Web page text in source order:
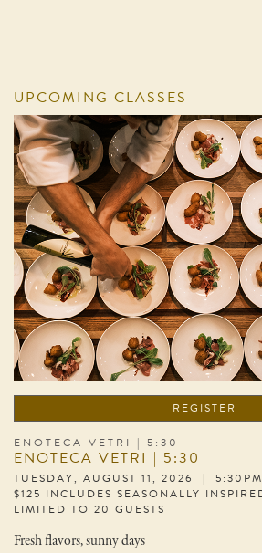
UPCOMING CLASSES
REGISTER
ENOTECA VETRI | 5:30
ENOTECA VETRI | 5:30
TUESDAY, AUGUST 11, 2026 | 5:30PM
$125 INCLUDES SEASONALLY
LIMITED TO 20 GUESTS
Fresh flavors, sunny days